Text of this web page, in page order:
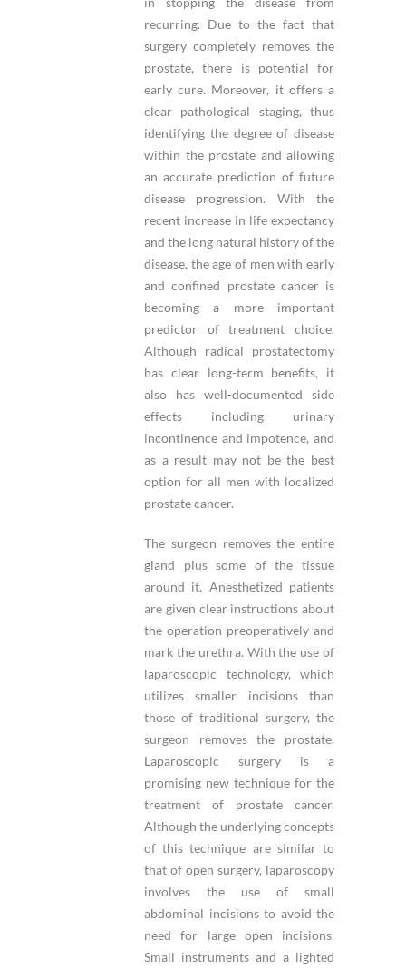
recurring. Due to the fact that
surgery completely removes the
prostate, there is potential for
early cure. Moreover, it offers a
clear pathological staging, thus
identifying the degree of disease
within the prostate and allowing
an accurate prediction of future
disease progression. With the
recent increase in life expectancy
and the long natural history of the
disease, the age of men with early
and confined prostate cancer is
becoming a more important
predictor of treatment choice.
Although radical prostatectomy
has clear long-term benefits, it
also has well-documented side
effects including urinary
incontinence and impotence, and
as a result may not be the best
option for all men with localized
prostate cancer.
The surgeon removes the entire
gland plus some of the tissue
around it. Anesthetized patients
are given clear instructions about
the operation preoperatively and
mark the urethra. With the use of
laparoscopic technology, which
utilizes smaller incisions than
those of traditional surgery, the
surgeon removes the prostate.
Laparoscopic surgery is a
promising new technique for the
treatment of prostate cancer.
Although the underlying concepts
of this technique are similar to
that of open surgery, laparoscopy
involves the use of small
abdominal incisions to avoid the
need for large open incisions.
Small instruments and a lighted